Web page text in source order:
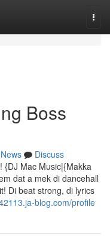
Boss
News
Discuss
{DJ Mac Music|{Makka
dat a mek di dancehall
Di beat strong, di lyrics
blog.com/profile